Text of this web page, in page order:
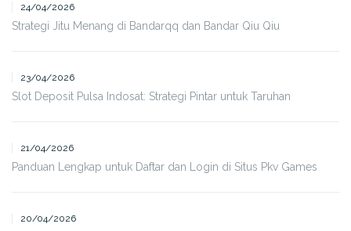
24/04/2026
Strategi Jitu Menang di Bandarqq dan Bandar Qiu Qiu
23/04/2026
Slot Deposit Pulsa Indosat: Strategi Pintar untuk Taruhan
21/04/2026
Panduan Lengkap untuk Daftar dan Login di Situs Pkv Games
20/04/2026